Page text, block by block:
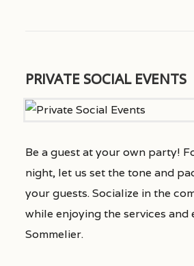
PRIVATE SOCIAL EVENTS
Be a guest at your own party!
night, let us set the tone and
your guests. Socialize in the
while enjoying the services and
Sommelier.